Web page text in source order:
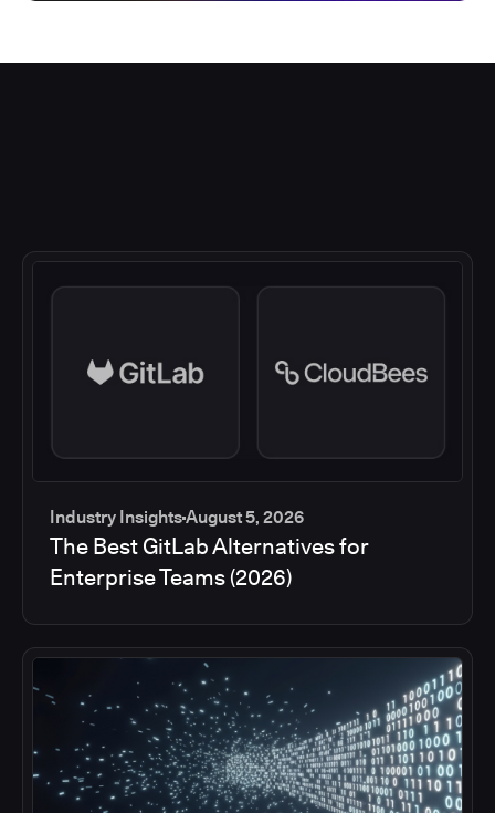
Industry InsightsAugust 5, 2026
The Best GitLab Alternatives for
Enterprise Teams (2026)